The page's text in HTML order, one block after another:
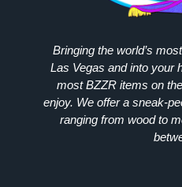
Bringing the world’s
Las Vegas and into your
mostBZZRitems on
enjoy. We offer a sneak-
ranging from wood to